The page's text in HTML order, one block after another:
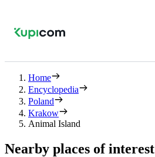
Home
Encyclopedia
Poland
Krakow
Animal Island
Nearby places of interest